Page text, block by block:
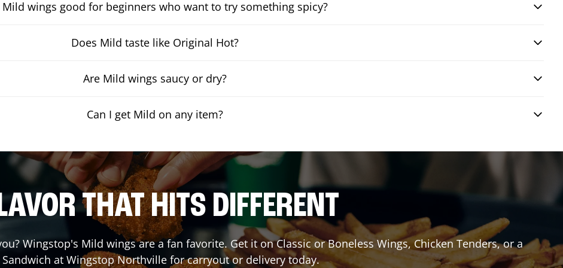
Mild wings good for beginners who want to try something spicy?
Does Mild taste like Original Hot?
Are Mild wings saucy or dry?
Can I get Mild on any item?
THAT HITS DIFFERENT
Wingstop's Mild wings are a fan favorite. Get it on Classic or Boneless Wings, Chicken Tenders, or a
Sandwich at WingstopNorthville for carryout or delivery today.